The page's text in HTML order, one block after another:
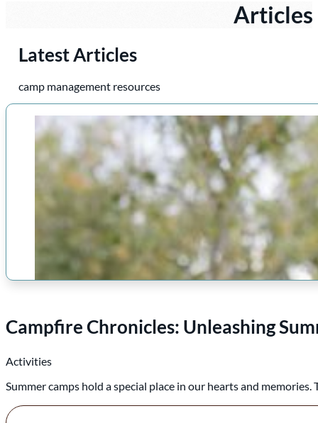
Latest Articles
camp management resources
Campfire Chronicles: Unleashing
Activities
Summer camps hold a special place in our hearts and